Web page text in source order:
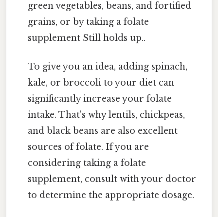
green vegetables, beans, and fortified
grains, or by taking a folate
supplement Still holds up..
To give you an idea, adding spinach,
kale, or broccoli to your diet can
significantly increase your folate
intake. That's why lentils, chickpeas,
and black beans are also excellent
sources of folate. If you are
considering taking a folate
supplement, consult with your doctor
to determine the appropriate dosage.